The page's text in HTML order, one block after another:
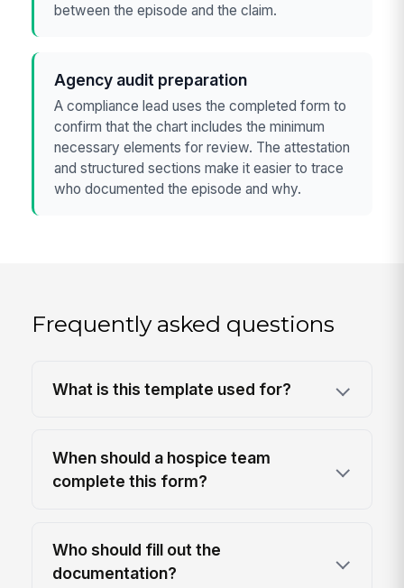
between the episode and the claim.
Agency audit preparation
A compliance lead uses the completed form to
confirm that the chart includes the minimum
necessary elements for review. The attestation
and structured sections make it easier to trace
who documented the episode and why.
Frequently asked questions
What is this template used for?
When should a hospice team
complete this form?
Who should fill out the
documentation?